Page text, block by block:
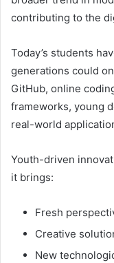
contributing to the
Today’s students
generations could
GitHub, online
frameworks, young
real-world
Youth-driven
it brings:
Fresh
Creative
New